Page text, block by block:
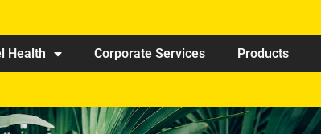
Health Corporate Services Products